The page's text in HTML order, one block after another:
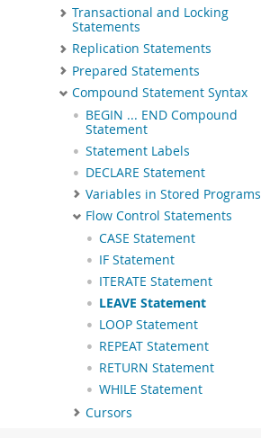
Transactional and Locking
Statements
Replication Statements
Prepared Statements
Compound Statement Syntax
BEGIN ... END Compound
Statement
Statement Labels
DECLARE Statement
Variables in Stored Programs
Flow Control Statements
CASE Statement
IF Statement
ITERATE Statement
LEAVE Statement
LOOP Statement
REPEAT Statement
RETURN Statement
WHILE Statement
Cursors